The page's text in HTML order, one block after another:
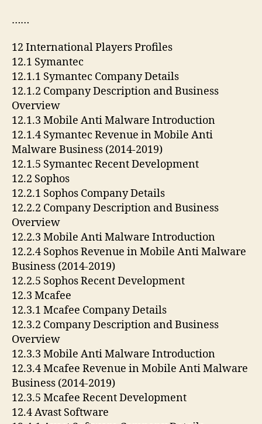
……
12 International Players Profiles
12.1 Symantec
12.1.1 Symantec Company Details
12.1.2 Company Description and Business
Overview
12.1.3 Mobile Anti Malware Introduction
12.1.4 Symantec Revenue in Mobile Anti
Malware Business (2014-2019)
12.1.5 Symantec Recent Development
12.2 Sophos
12.2.1 Sophos Company Details
12.2.2 Company Description and Business
Overview
12.2.3 Mobile Anti Malware Introduction
12.2.4 Sophos Revenue in Mobile Anti Malware
Business (2014-2019)
12.2.5 Sophos Recent Development
12.3 Mcafee
12.3.1 Mcafee Company Details
12.3.2 Company Description and Business
Overview
12.3.3 Mobile Anti Malware Introduction
12.3.4 Mcafee Revenue in Mobile Anti Malware
Business (2014-2019)
12.3.5 Mcafee Recent Development
12.4 Avast Software